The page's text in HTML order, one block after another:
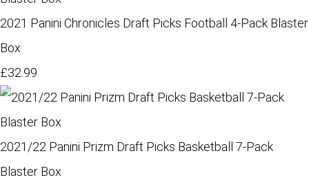
2021 Panini Chronicles Draft Picks Football 4-Pack Blaster
Box
£32.99
2021/22 Panini Prizm Draft Picks Basketball 7-Pack
Blaster Box